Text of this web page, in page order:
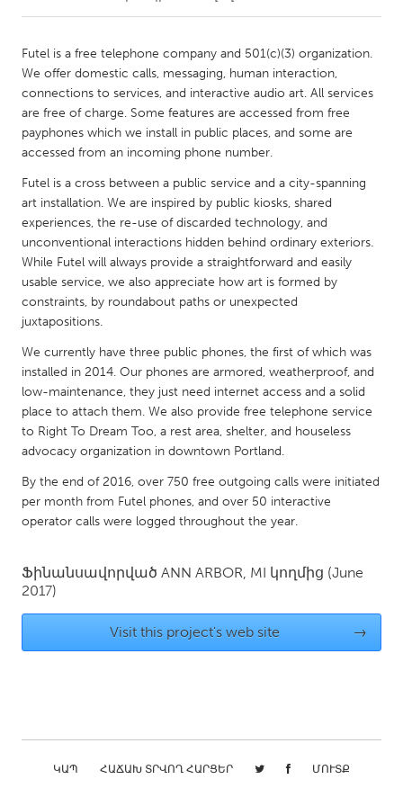
Amherstburg
Kingston
Kitchener-Waterloo
New Glasgow
Newmarket
Ottawa
South Shore
Toronto
MALAYSIA
Kuala Lumpur
Leiden
Utrecht
QATAR
Qatar
SINGAPORE
Singapore
UNITED KINGDOM
Glasgow
UNITED STATES
Chicago, IL
Cleveland, OH
Futel is a free telephone company and 501(c)(3) organization.
We offer domestic calls, messaging, human interaction,
connections to services, and interactive audio art. All services
are free of charge. Some features are accessed from free
payphones which we install in public places, and some are
accessed from an incoming phone number.
Futel is a cross between a public service and a city-spanning
art installation. We are inspired by public kiosks, shared
experiences, the re-use of discarded technology, and
unconventional interactions hidden behind ordinary exteriors.
While Futel will always provide a straightforward and easily
usable service, we also appreciate how art is formed by
constraints, by roundabout paths or unexpected
juxtapositions.
We currently have three public phones, the first of which was
installed in 2014. Our phones are armored, weatherproof, and
low-maintenance, they just need internet access and a solid
place to attach them. We also provide free telephone service
to Right To Dream Too, a rest area, shelter, and houseless
advocacy organization in downtown Portland.
By the end of 2016, over 750 free outgoing calls were initiated
per month from Futel phones, and over 50 interactive
operator calls were logged throughout the year.
Ֆինանսավորված ANN ARBOR, MI կողմից (June
2017)
Visit this project's web site →
ԿԱՊ ՀԱՃԱԽ ՏՐՎՈՂ ՀԱՐՑԵՐ ՄՈՒՏՔ